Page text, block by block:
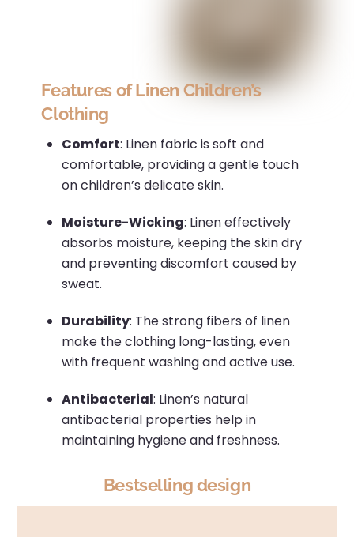
Features of Linen Children’s
Clothing
Comfort: Linen fabric is soft and
comfortable, providing a gentle touch
on children’s delicate skin.
Moisture-Wicking: Linen effectively
absorbs moisture, keeping the skin dry
and preventing discomfort caused by
sweat.
Durability: The strong fibers of linen
make the clothing long-lasting, even
with frequent washing and active use.
Antibacterial: Linen’s natural
antibacterial properties help in
maintaining hygiene and freshness.
Bestselling design